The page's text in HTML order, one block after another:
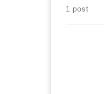
1 post